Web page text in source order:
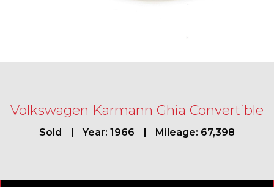
Volkswagen Karmann Ghia Convertible
Sold Year: 1966 Mileage: 67,398